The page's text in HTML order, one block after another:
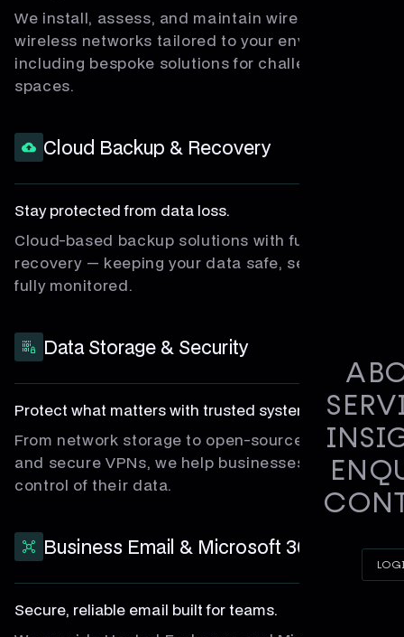
We install, assess, and maintain wired and
wireless networks tailored to your environment,
including bespoke solutions for challenging
spaces.
Cloud Backup & Recovery
Stay protected from data loss.
Cloud-based backup solutions with full disaster
recovery — keeping your data safe, secure, and
fully monitored.
Data Storage & Security
Protect what matters with trusted systems.
From network storage to open-source firewalls
and secure VPNs, we help businesses stay in
control of their data.
Business Email & Microsoft 365
Secure, reliable email built for teams.